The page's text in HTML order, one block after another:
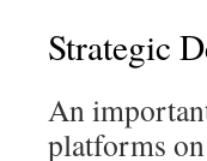
Strategic
An
platforms